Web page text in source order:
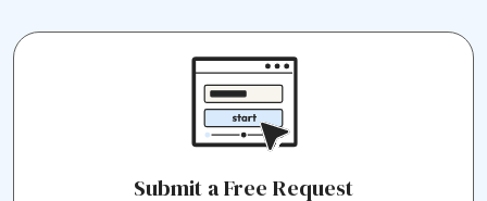
Submit a Free Request